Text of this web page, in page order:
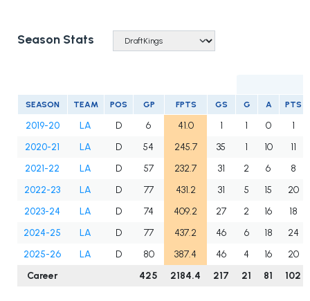
Season Stats
SEASON TEAM POS GP FPTS GS G A PTS
2019-20 LA D 6 41.0 1 1 0
1
2020-21
LA D 54 245.7 35 1 10
11
2021-22
LA D 57 232.7 31 2 6
8
2022-23
LA D 77 431.2 31 5 15
20
2023-24
LA D 74 409.2 27 2 16
18
2024-25
LA D 77 437.2 46 6 18
24
2025-26
LA D 80 387.4 46 4 16
20
Career
425 2184.4 217 21 81 102